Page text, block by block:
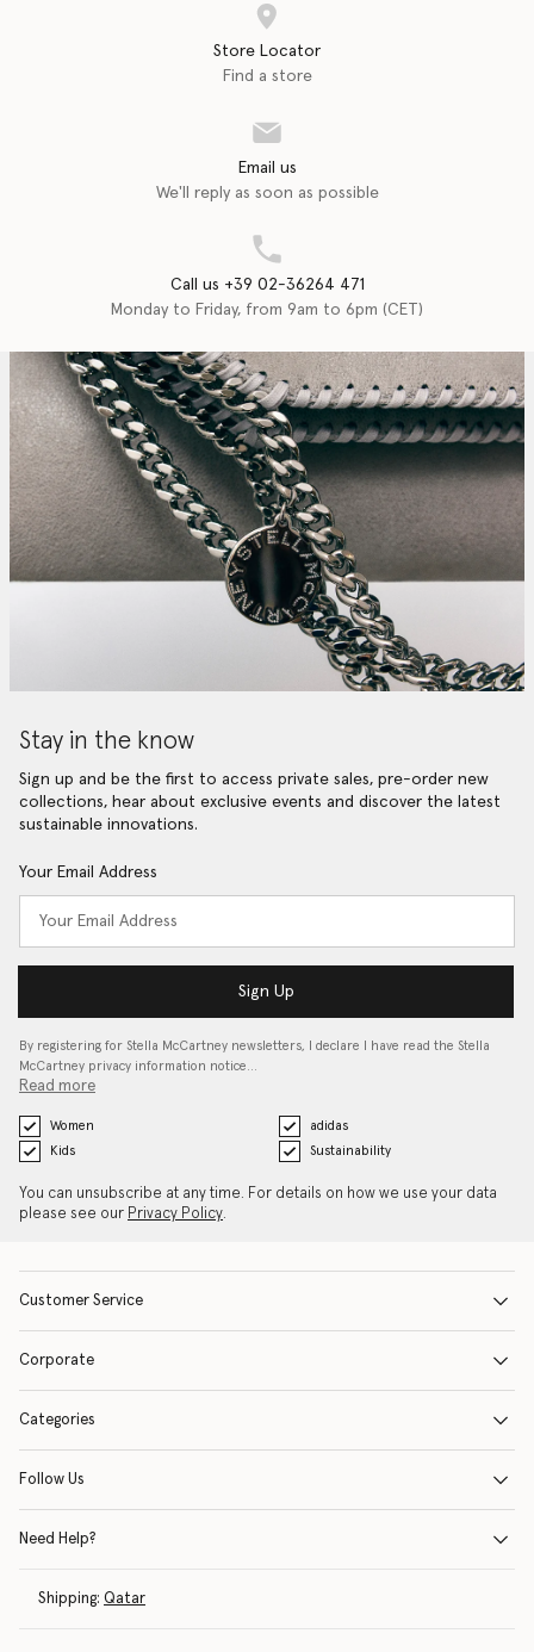
Store Locator
Find a store
Email us
We'll reply as soon as possible
Call us +39 02-36264 471
Monday to Friday, from 9am to 6pm (CET)
Stay in the know
Sign up and be the first to access private sales, pre-order new
collections, hear about exclusive events and discover the latest
sustainable innovations.
Your Email Address
Sign Up
By registering for Stella McCartney newsletters, I declare I have read the Stella
McCartney privacy information notice…
Read more
Women
adidas
Kids
Sustainability
You can unsubscribe at any time. For details on how we use your data
please see our Privacy Policy.
Customer Service
Corporate
Categories
Follow Us
Need Help?
Shipping: Qatar